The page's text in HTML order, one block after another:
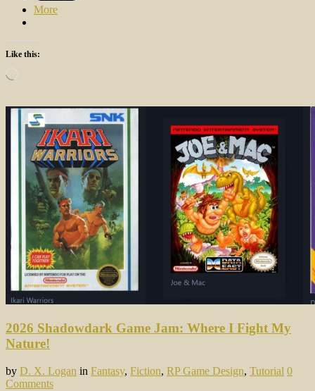
More
Like this:
Loading…
2026 Shadowdark Game Jam: Where I Fight My
Nature!
by D. X. Logan in Fantasy, Fiction, RP Game Design, Tutorial 0
Comments